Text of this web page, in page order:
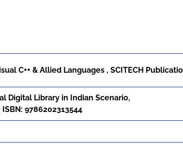
C++ & Allied Languages , SCITECH
Digital Library in Indian Scenario,
9786202313544